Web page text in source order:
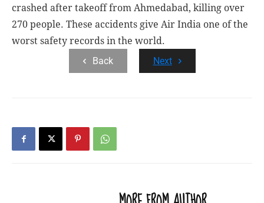
crashed after takeoff from Ahmedabad, killing over
270 people. These accidents give Air India one of the
worst safety records in the world.
Back
Next